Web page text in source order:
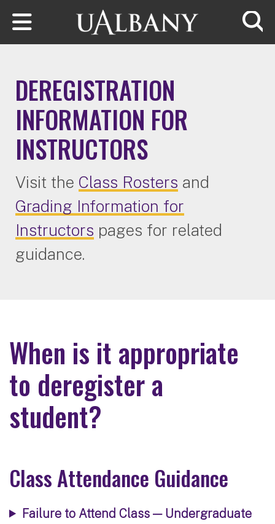
Skip to main content
DEREGISTRATION
INFORMATION FOR
INSTRUCTORS
Visit the Class Rosters and
Grading Information for
Instructors pages for related
guidance.
When is it appropriate
to deregister a
student?
Class Attendance Guidance
Failure to Attend Class — Undergraduate